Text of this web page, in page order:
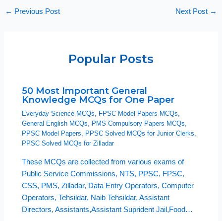
← Previous Post Next Post →
Popular Posts
50 Most Important General
Knowledge MCQs for One Paper
Everyday Science MCQs FPSC Model Papers MCQs
General English MCQs
PMS Compulsory Papers MCQs
PPSC Model Papers
PPSC Solved MCQs for Junior Clerks
PPSC Solved MCQs for Zilladar
These MCQs are collected from various exams of
Public Service Commissions, NTS, PPSC, FPSC,
CSS, PMS, Zilladar, Data Entry Operators, Computer
Operators, Tehsildar, Naib Tehsildar, Assistant
Directors, Assistants,Assistant Suprident Jail,Food…